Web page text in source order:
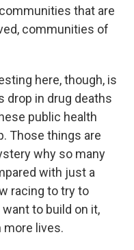
that are
communities of
here, though, is
drop in drug deaths
public health
Those things are
why so many
with just a
racing to try to
to build on it,
more lives.